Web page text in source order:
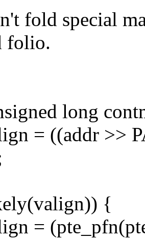
fold special
folio.
long
= ((addr >>
{
=